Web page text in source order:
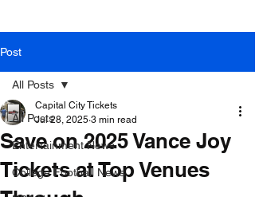
Post
All Posts
Entertainment News
College Football News
All Posts
Save on 2025 Vance Joy
Tickets at Top Venues
Capital City Tickets
Jul 28, 2025 3 min read